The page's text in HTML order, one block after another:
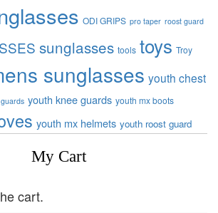
ODI GRIPS pro taper roost guard
sunglasses tools toys Troy
sunglasses youth chest
youth knee guards youth mx boots
youth mx helmets youth roost guard
My Cart
cart.